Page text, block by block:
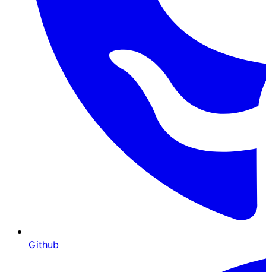
Github